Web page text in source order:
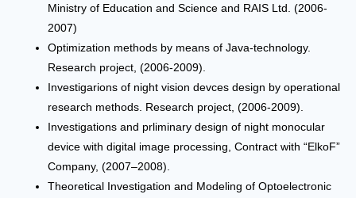
Ministry of Education and Science and RAIS Ltd. (2006-
2007)
Optimization methods by means of Java-technology.
Research project, (2006-2009).
Investigarions of night vision devces design by operational
research methods. Research project, (2006-2009).
Investigations and prliminary design of night monocular
device with digital image processing, Contract with “ЕlkoF”
Company, (2007–2008).
Theoretical Investigation and Modeling of Optoelectronic